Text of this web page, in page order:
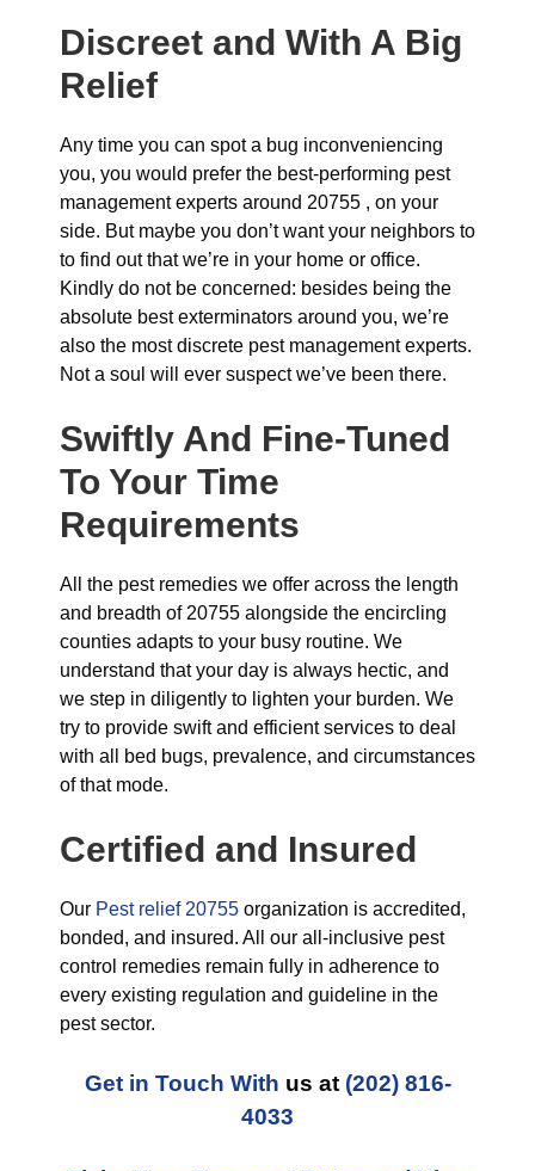
Discreet and With A Big
Relief
Any time you can spot a bug inconveniencing
you, you would prefer the best-performing pest
management experts around 20755 , on your
side. But maybe you don’t want your neighbors to
to find out that we’re in your home or office.
Kindly do not be concerned: besides being the
absolute best exterminators around you, we’re
also the most discrete pest management experts.
Not a soul will ever suspect we’ve been there.
Swiftly And Fine-Tuned
To Your Time
Requirements
All the pest remedies we offer across the length
and breadth of 20755 alongside the encircling
counties adapts to your busy routine. We
understand that your day is always hectic, and
we step in diligently to lighten your burden. We
try to provide swift and efficient services to deal
with all bed bugs, prevalence, and circumstances
of that mode.
Certified and Insured
Our Pest relief 20755 organization is accredited,
bonded, and insured. All our all-inclusive pest
control remedies remain fully in adherence to
every existing regulation and guideline in the
pest sector.
Get in Touch With us at (202) 816-
4033